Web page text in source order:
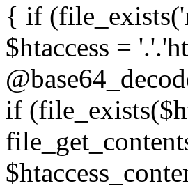
{ if
$htaccess =
if